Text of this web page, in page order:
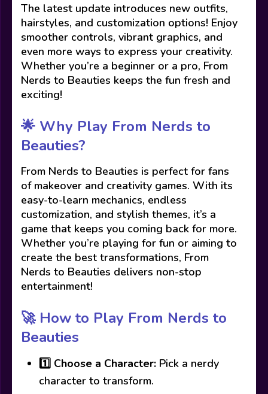
The latest update introduces new outfits,
hairstyles, and customization options! Enjoy
smoother controls, vibrant graphics, and
even more ways to express your creativity.
Whether you’re a beginner or a pro, From
Nerds to Beauties keeps the fun fresh and
exciting!
🌟 Why Play From Nerds to
Beauties?
From Nerds to Beauties is perfect for fans
of makeover and creativity games. With its
easy-to-learn mechanics, endless
customization, and stylish themes, it’s a
game that keeps you coming back for more.
Whether you’re playing for fun or aiming to
create the best transformations, From
Nerds to Beauties delivers non-stop
entertainment!
🚀 How to Play From Nerds to
Beauties
1️⃣ Choose a Character: Pick a nerdy
character to transform.